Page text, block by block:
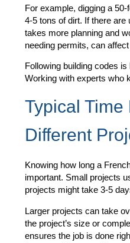
For example, digging a
4-5 tons of dirt. If there
takes more planning and
needing permits, can
Following building codes
Working with experts who
Typical
Different
Knowing how long a
important. Small projects
projects might take 3-5
Larger projects can take
the project’s size or
ensures the job is done